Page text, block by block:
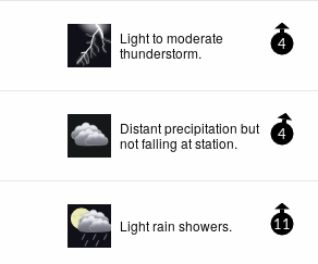
Light to moderate
thunderstorm.
4
Distant precipitation but
not falling at station.
4
Light rain showers. 11